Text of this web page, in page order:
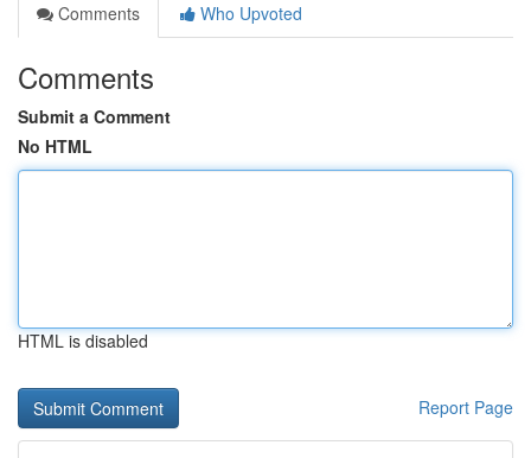
Comments
Who Upvoted
Comments
Submit a Comment
No HTML
HTML is disabled
Report Page